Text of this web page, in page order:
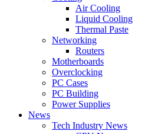
Air Cooling
Liquid Cooling
Thermal Paste
Networking
Routers
Motherboards
Overclocking
PC Cases
PC Building
Power Supplies
News
Tech Industry News